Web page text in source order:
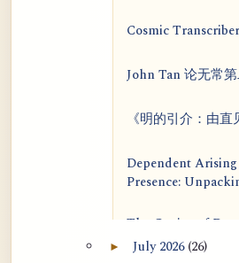
Cosmic Transcriber
John Tan 论无常
《明的引介：由直
Dependent
Presence:
The Genius of
That It Is Self...
►Expand July 2026
July 2026 (26)